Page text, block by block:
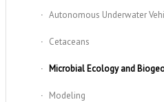
Autonomous Underwater
Cetaceans
Microbial Ecology and
Modeling